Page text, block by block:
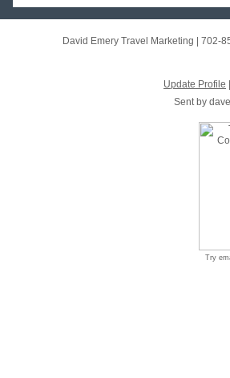
David Emery Travel Marketing 702-
Update Profile
Sent by
Try